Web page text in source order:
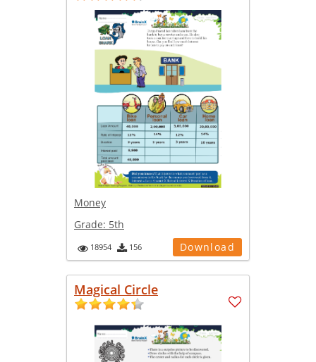
Money
Grade: 5th
18954 156 Download
Magical Circle